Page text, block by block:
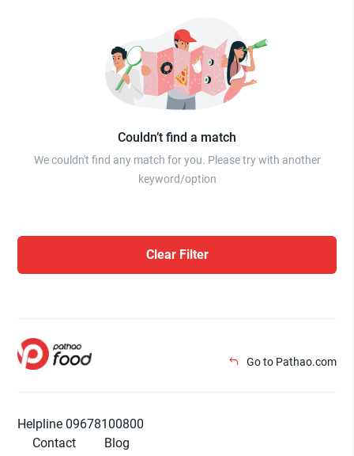
Couldn’t find a match
We couldn't find any match for you. Please try with another
keyword/option
Clear Filter
Go to Pathao.com
Helpline 09678100800
Contact
Blog